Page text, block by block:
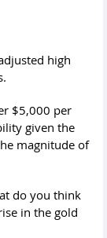
high
$5,000 per
given the
magnitude of
do you think
in the gold